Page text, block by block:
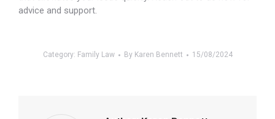
advice and support.
Category: Family Law By Karen Bennett 15/08/2024